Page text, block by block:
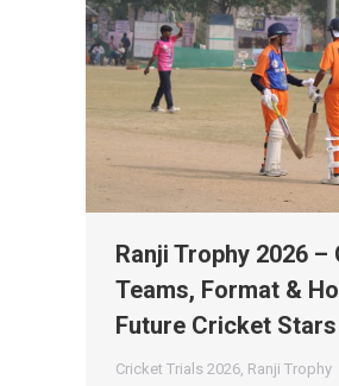
Ranji Trophy 2026 –
Teams, Format &
Future Cricket Stars
Cricket Trials 2026, Ranji Trophy